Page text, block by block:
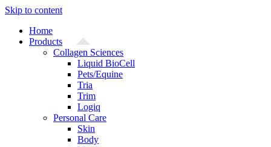
Skip to content
Home
Products
Collagen Sciences
Liquid BioCell
Pets/Equine
Tria
Trim
Logiq
Personal Care
Skin
Body